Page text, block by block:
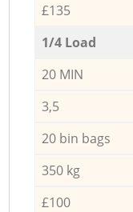
£135
1/4 Load
20 MIN
3,5
20 bin bags
350 kg
£100